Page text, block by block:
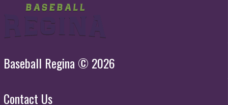
Baseball Regina © 2026
Contact Us